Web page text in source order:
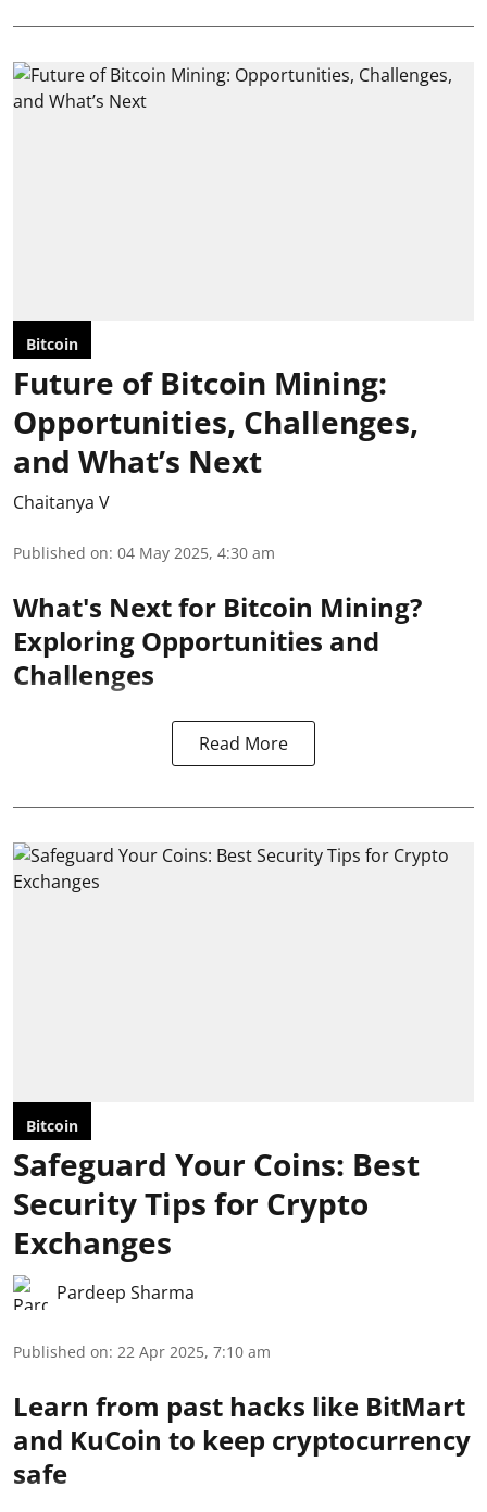
Bitcoin
Future of Bitcoin Mining:
Opportunities, Challenges,
and What’s Next
Chaitanya V
Published on: 04 May 2025, 4:30 am
What's Next for Bitcoin Mining?
Exploring Opportunities and
Challenges
Read More
Bitcoin
Safeguard Your Coins: Best
Security Tips for Crypto
Exchanges
Pardeep Sharma
Published on: 22 Apr 2025, 7:10 am
Learn from past hacks like BitMart
and KuCoin to keep cryptocurrency
safe